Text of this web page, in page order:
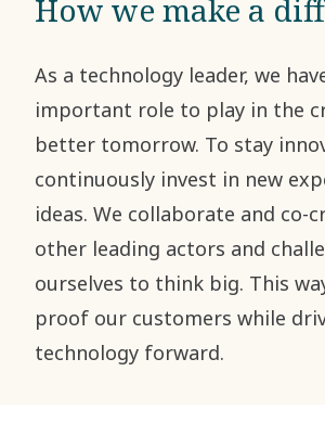
How we make a
As a technology leader, we
important role to play in the
better tomorrow. To stay
continuously invest in new
ideas. We collaborate and co-
other leading actors and
ourselves to think big. This
proof our customers while
technology forward.